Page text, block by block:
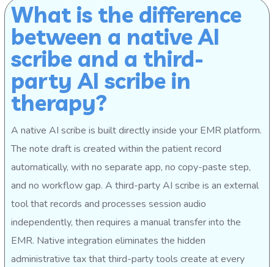
What is the difference
between a native AI
scribe and a third-
party AI scribe in
therapy?
A native AI scribe is built directly inside your EMR platform.
The note draft is created within the patient record
automatically, with no separate app, no copy-paste step,
and no workflow gap. A third-party AI scribe is an external
tool that records and processes session audio
independently, then requires a manual transfer into the
EMR. Native integration eliminates the hidden
administrative tax that third-party tools create at every